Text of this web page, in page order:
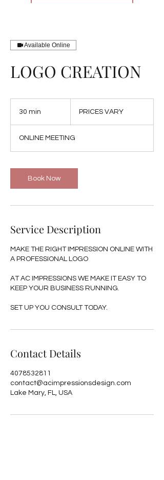
Available Online
LOGO CREATION
30 min
i
n
PRICES VARY
ONLINE MEETING
Book Now
Service Description
MAKE THE RIGHT IMPRESSION ONLINE WITH
A PROFESSIONAL LOGO
AT AC IMPRESSIONS WE MAKE IT EASY TO
KEEP YOUR BUSINESS RUNNING.
SET UP YOU CONSULT TODAY.
Contact Details
4078532811
contact@acimpressionsdesign.com
Lake Mary, FL, USA